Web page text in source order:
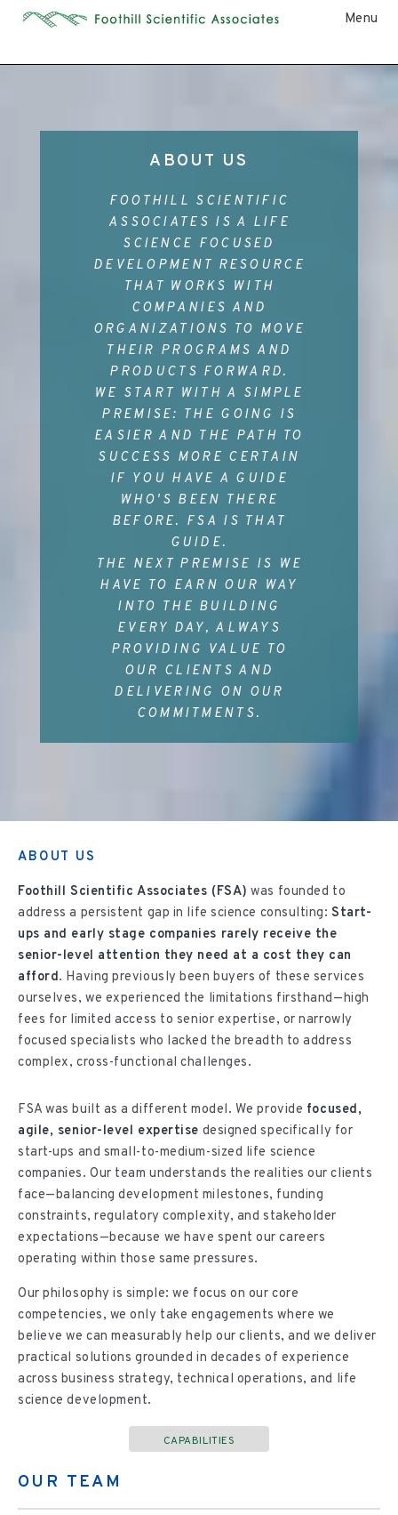
Menu
ABOUT US
FOOTHILL SCIENTIFIC
ASSOCIATES IS A LIFE
SCIENCE FOCUSED
DEVELOPMENT RESOURCE
THAT WORKS WITH
COMPANIES AND
ORGANIZATIONS TO MOVE
THEIR PROGRAMS AND
PRODUCTS FORWARD.
WE START WITH A SIMPLE
PREMISE: THE GOING IS
EASIER AND THE PATH TO
SUCCESS MORE CERTAIN
IF YOU HAVE A GUIDE
WHO'S BEEN THERE
BEFORE. FSA IS THAT
GUIDE.
THE NEXT PREMISE IS WE
HAVE TO EARN OUR WAY
INTO THE BUILDING
EVERY DAY, ALWAYS
PROVIDING VALUE TO
OUR CLIENTS AND
DELIVERING ON OUR
COMMITMENTS.
ABOUT US
Foothill Scientific Associates (FSA) was founded to
address a persistent gap in life science consulting:Start-
ups and early stage companies rarely receive the
senior-level attention they need at a cost they can
afford. Having previously been buyers of these services
ourselves, we experienced the limitations firsthand—high
fees for limited access to senior expertise, or narrowly
focused specialists who lacked the breadth to address
complex, cross-functional challenges.
FSA was built as a different model. We provide focused,
agile, senior-level expertise designed specifically for
start-ups and small-to-medium-sized life science
companies. Our team understands the realities our clients
face—balancing development milestones, funding
constraints, regulatory complexity, and stakeholder
expectations—because we have spent our careers
operating within those same pressures.
Our philosophy is simple: we focus on our core
competencies, we only take engagements where we
believe we can measurably help our clients, and we deliver
practical solutions grounded in decades of experience
across business strategy, technical operations, and life
science development.
CAPABILITIES
OUR TEAM